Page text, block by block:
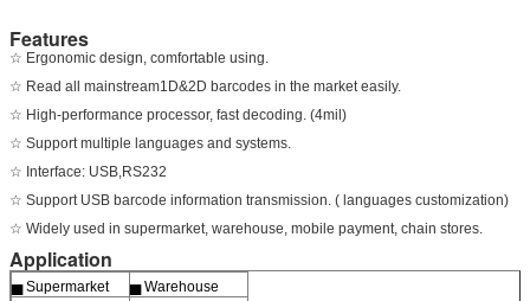
Features
☆ Ergonomic design, comfortable using.
☆ Read all mainstream1D&2D barcodes in the market easily.
☆ High-performance processor, fast decoding. (4mil)
☆ Support multiple languages and systems.
☆ Interface: USB,RS232
☆ Support USB barcode information transmission. ( languages customization)
☆ Widely used in supermarket, warehouse, mobile payment, chain stores.
Application
▅ Supermarket
▅ Warehouse